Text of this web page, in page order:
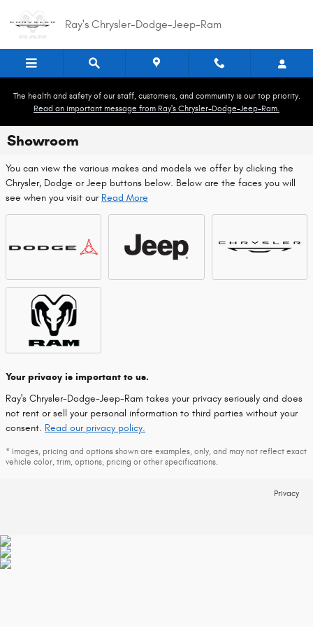
Ray's Chrysler-Dodge-Jeep-Ram
The health and safety of our staff, customers, and community is our top priority.
Read an important message from Ray's Chrysler-Dodge-Jeep-Ram.
Showroom
You can view the various makes and models we offer by clicking the
Chrysler, Dodge or Jeep buttons below. Below are the faces you will
see when you visit our Read More
Your privacy is important to us.
Ray's Chrysler-Dodge-Jeep-Ram takes your privacy seriously and does
not rent or sell your personal information to third parties without your
consent. Read our privacy policy.
* Images, pricing and options shown are examples, only, and may not reflect exact
vehicle color, trim, options, pricing or other specifications.
Privacy